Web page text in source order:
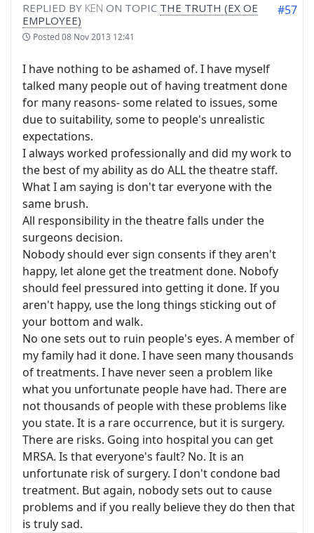
REPLIED BY KEN ON TOPIC THE TRUTH (EX OE
EMPLOYEE)
Posted08 Nov 2013 12:41
#57
I have nothing to be ashamed of. I have myself
talked many people out of having treatment done
for many reasons- some related to issues, some
due to suitability, some to people's unrealistic
expectations.
I always worked professionally and did my work to
the best of my ability as do ALL the theatre staff.
What I am saying is don't tar everyone with the
same brush.
All responsibility in the theatre falls under the
surgeons decision.
Nobody should ever sign consents if they aren't
happy, let alone get the treatment done. Nobofy
should feel pressured into getting it done. If you
aren't happy, use the long things sticking out of
your bottom and walk.
No one sets out to ruin people's eyes. A member of
my family had it done. I have seen many thousands
of treatments. I have never seen a problem like
what you unfortunate people have had. There are
not thousands of people with these problems like
you state. It is a rare occurrence, but it is surgery.
There are risks. Going into hospital you can get
MRSA. Is that everyone's fault? No. It is an
unfortunate risk of surgery. I don't condone bad
treatment. But again, nobody sets out to cause
problems and if you really believe they do then that
is truly sad.